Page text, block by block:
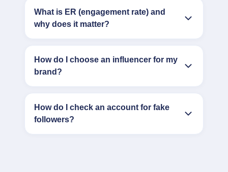
What is ER (engagement rate) and
why does it matter?
How do I choose an influencer for my
brand?
How do I check an account for fake
followers?